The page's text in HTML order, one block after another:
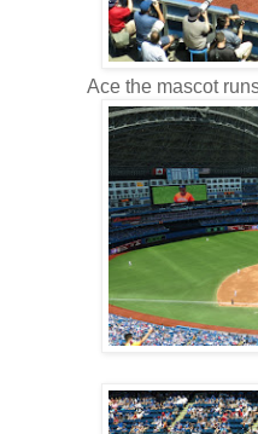
Ace the mascot